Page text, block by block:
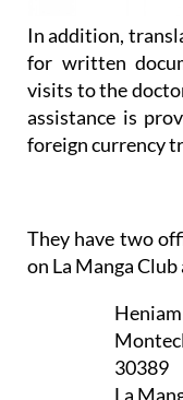
In addition,
for written
visits to the
assistance is
foreign currency
They have two
on La Manga
30389
La